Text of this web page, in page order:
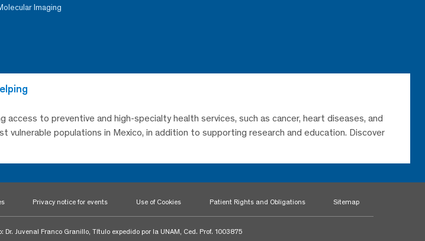
Imaging
to preventive and high-specialty health services, such as cancer, heart diseases, and
vulnerable populations in Mexico, in addition to supporting research and education. Discover
Privacy notice for events Use of Cookies Patient Rights and Obligations Sitemap
Dr. Juvenal Franco Granillo, Título expedido por la UNAM, Ced. Prof. 1003875